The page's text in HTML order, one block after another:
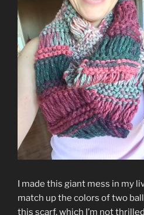
I made this giant mess in my
match up the colors of two
this scarf, which I’m not